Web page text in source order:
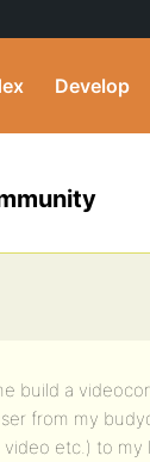
Develop
build a
from my
etc.) to my